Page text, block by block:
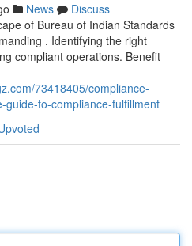
News
Discuss
of Bureau of Indian Standards
. Identifying the right
compliant operations. Benefit
73418405/compliance-
guide-to-compliance-fulfillment